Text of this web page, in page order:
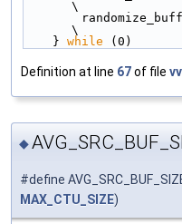
\
\
    }
while (0)
Definition at line 67of file
◆
#define
MAX_CTU_SIZE)